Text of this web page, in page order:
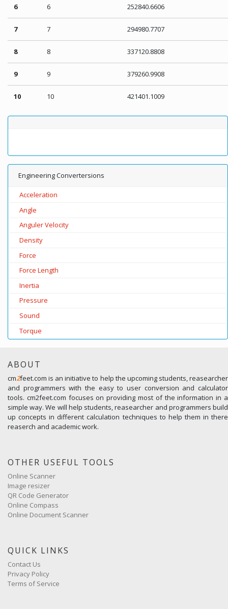
6 6 252840.6606
7 7 294980.7707
8 8 337120.8808
9 9 379260.9908
10 10 421401.1009
Engineering Convertersions
Acceleration
Angle
Anguler Velocity
Density
Force
Force Length
Inertia
Pressure
Sound
Torque
ABOUT
cm2feet.com is an initiative to help the upcoming students, reasearcher
and programmers with the easy to user conversion and calculator
tools. cm2feet.com focuses on providing most of the information in a
simple way. We will help students, reasearcher and programmers build
up concepts in different calculation techniques to help them in there
reaserch and academic work.
OTHER USEFUL TOOLS
Online Scanner
Image resizer
QR Code Generator
Online Compass
Online Document Scanner
QUICK LINKS
Contact Us
Privacy Policy
Terms of Service